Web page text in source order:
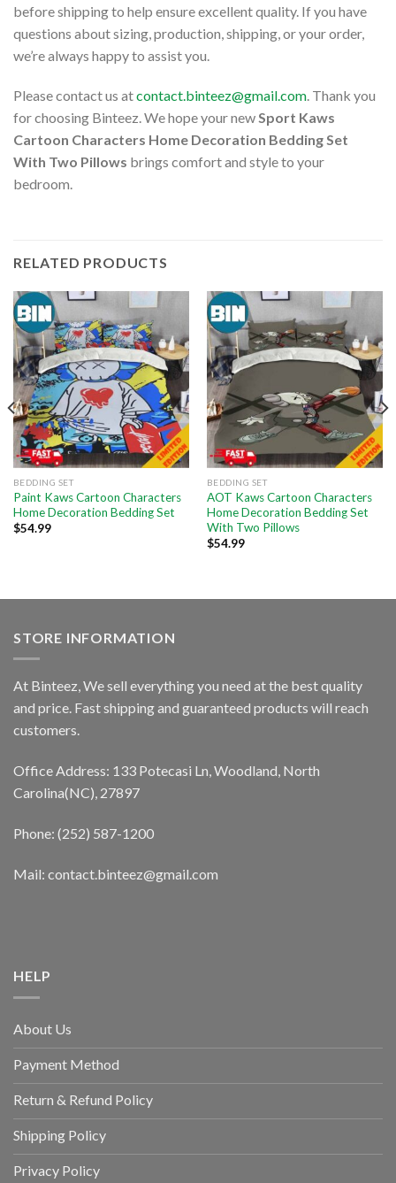
before shipping to help ensure excellent quality. If you have
questions about sizing, production, shipping, or your order,
we’re always happy to assist you.
Please contact us atcontact.binteez@gmail.com. Thank you
for choosing Binteez. We hope your newSport Kaws
Cartoon Characters Home Decoration Bedding Set
With Two Pillows brings comfort and style to your
bedroom.
RELATED PRODUCTS
BEDDING SET
Paint Kaws Cartoon Characters
Home Decoration Bedding Set
$54.99
BEDDING SET
AOT Kaws Cartoon Characters
Home Decoration Bedding Set
With Two Pillows
$54.99
STORE INFORMATION
At Binteez, We sell everything you need at the best quality
and price. Fast shipping and guaranteed products will reach
customers.
Office Address: 133 Potecasi Ln, Woodland, North
Carolina(NC), 27897
Phone: (252) 587-1200
Mail: contact.binteez@gmail.com
HELP
About Us
Payment Method
Return & Refund Policy
Shipping Policy
Privacy Policy